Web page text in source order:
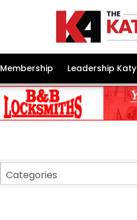
Membership Leadership Katy
Categories